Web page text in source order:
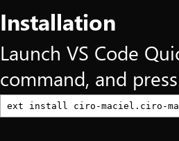
Installation
Launch VS Code
command, and